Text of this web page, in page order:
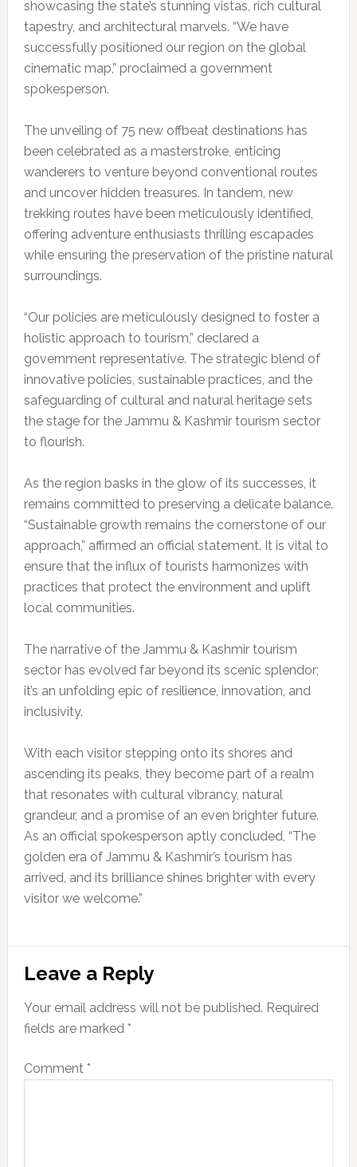
showcasing the state’s stunning vistas, rich cultural
tapestry, and architectural marvels. “We have
successfully positioned our region on the global
cinematic map,” proclaimed a government
spokesperson.
The unveiling of 75 new offbeat destinations has
been celebrated as a masterstroke, enticing
wanderers to venture beyond conventional routes
and uncover hidden treasures. In tandem, new
trekking routes have been meticulously identified,
offering adventure enthusiasts thrilling escapades
while ensuring the preservation of the pristine natural
surroundings.
“Our policies are meticulously designed to foster a
holistic approach to tourism,” declared a
government representative. The strategic blend of
innovative policies, sustainable practices, and the
safeguarding of cultural and natural heritage sets
the stage for the Jammu & Kashmir tourism sector
to flourish.
As the region basks in the glow of its successes, it
remains committed to preserving a delicate balance.
“Sustainable growth remains the cornerstone of our
approach,” affirmed an official statement. It is vital to
ensure that the influx of tourists harmonizes with
practices that protect the environment and uplift
local communities.
The narrative of the Jammu & Kashmir tourism
sector has evolved far beyond its scenic splendor;
it’s an unfolding epic of resilience, innovation, and
inclusivity.
With each visitor stepping onto its shores and
ascending its peaks, they become part of a realm
that resonates with cultural vibrancy, natural
grandeur, and a promise of an even brighter future.
As an official spokesperson aptly concluded, “The
golden era of Jammu & Kashmir’s tourism has
arrived, and its brilliance shines brighter with every
visitor we welcome.”
Reader
Interactions
Leave a Reply
Your email address will not be published. Required
fields are marked *
Comment *